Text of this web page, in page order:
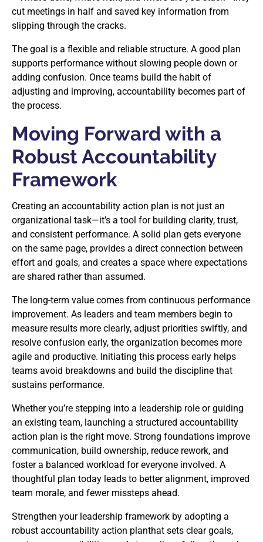
cut meetings in half and saved key information from
slipping through the cracks.
The goal is a flexible and reliable structure. A good plan
supports performance without slowing people down or
adding confusion. Once teams build the habit of
adjusting and improving, accountability becomes part of
the process.
Moving Forward with a
Robust Accountability
Framework
Creating an accountability action plan is not just an
organizational task—it’s a tool for building clarity, trust,
and consistent performance. A solid plan gets everyone
on the same page, provides a direct connection between
effort and goals, and creates a space where expectations
are shared rather than assumed.
The long-term value comes from continuous performance
improvement. As leaders and team members begin to
measure results more clearly, adjust priorities swiftly, and
resolve confusion early, the organization becomes more
agile and productive. Initiating this process early helps
teams avoid breakdowns and build the discipline that
sustains performance.
Whether you’re stepping into a leadership role or guiding
an existing team, launching a structured accountability
action plan is the right move. Strong foundations improve
communication, build ownership, reduce rework, and
foster a balanced workload for everyone involved. A
thoughtful plan today leads to better alignment, improved
team morale, and fewer missteps ahead.
Strengthen your leadership framework by adopting a
robust accountability action planthat sets clear goals,